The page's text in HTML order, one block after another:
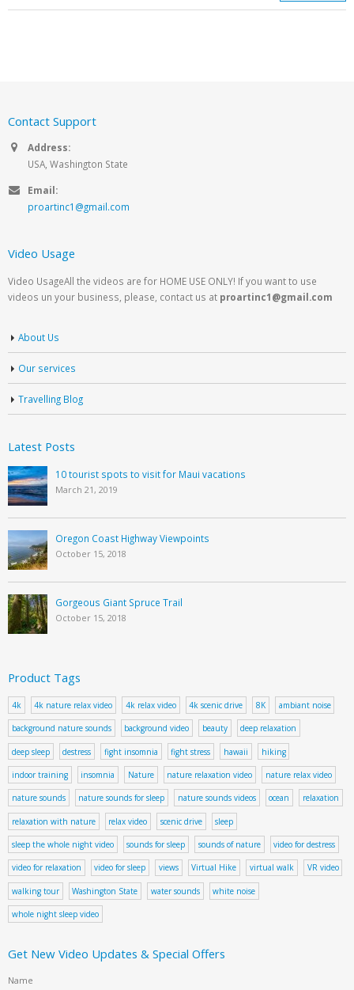
Contact Support
Address:
USA, Washington State
Email:
proartinc1@gmail.com
Video Usage
Video UsageAll the videos are for HOME USE ONLY! If you want to use
videos un your business, please, contact us at proartinc1@gmail.com
About Us
Our services
Travelling Blog
Latest Posts
10 tourist spots to visit for Maui vacations
March 21, 2019
Oregon Coast Highway Viewpoints
October 15, 2018
Gorgeous Giant Spruce Trail
October 15, 2018
Product Tags
4k 4k nature relax video 4k relax video 4k scenic drive 8K ambiant noise
background nature sounds background video beauty deep relaxation
deep sleep destress fight insomnia fight stress hawaii hiking
indoor training insomnia Nature nature relaxation video nature relax video
nature sounds nature sounds for sleep nature sounds videos ocean relaxation
relaxation with nature relax video scenic drive sleep
sleep the whole night video sounds for sleep sounds of nature video for destress
video for relaxation video for sleep views Virtual Hike virtual walk VR video
walking tour Washington State water sounds white noise
whole night sleep video
Get New Video Updates & Special Offers
Name